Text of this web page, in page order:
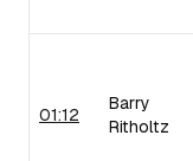
01:12
Barry
Ritholtz